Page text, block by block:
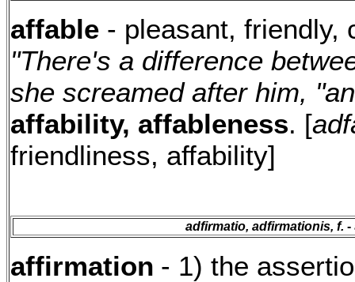
affable - pleasant, friendly,
"There's a difference
she screamed after him,
affability, affableness. [
friendliness, affability]
adfirmatio, adfirmationis, f. -
affirmation - 1) the